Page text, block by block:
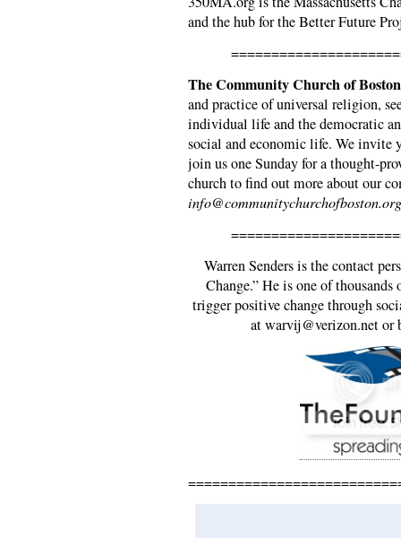
and the hub for the Better Future
The Community Church of Boston
and practice of universal religion,
individual life and the democratic
social and economic life. We invite
join us one Sunday for a thought-
church to find out more about our
Warren Senders is the contact
Change.” He is one of
trigger positive change through
at warvij@verizon.net or